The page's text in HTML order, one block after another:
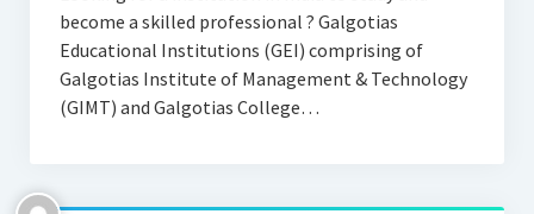
become a skilled professional ? Galgotias
Educational Institutions (GEI) comprising of
Galgotias Institute of Management & Technology
(GIMT) and Galgotias College…